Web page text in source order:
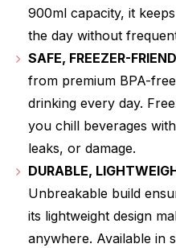
900ml capacity, it
the day without
SAFE, FREEZER-
from premium BPA-
drinking every day.
you chill beverages
leaks, or damage.
DURABLE,
Unbreakable build
its lightweight design
anywhere. Available